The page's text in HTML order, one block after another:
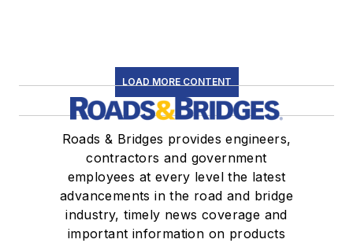
LOAD MORE CONTENT
Roads & Bridges provides engineers,
contractors and government
employees at every level the latest
advancements in the road and bridge
industry, timely news coverage and
important information on products